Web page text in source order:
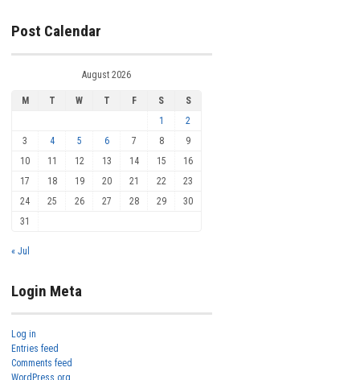
Post Calendar
August 2026
M T W T F S
S
1
2
3
4 5 6 7 8
9
10
11 12 13 14 15
16
17
18 19 20 21 22
23
24
25 26 27 28 29
30
31
« Jul
Login Meta
Log in
Entries feed
Comments feed
WordPress.org